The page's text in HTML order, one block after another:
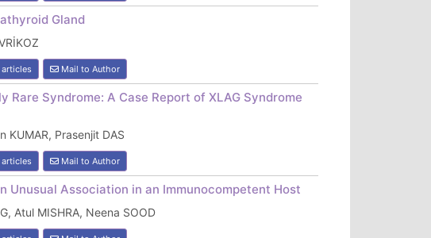
Gland
articles Mail to Author
Syndrome: A Case Report of XLAG Syndrome
KUMAR, Prasenjit DAS
articles Mail to Author
Association in an Immunocompetent Host
Atul MISHRA, Neena SOOD